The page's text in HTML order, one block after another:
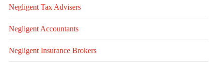
Negligent Tax Advisers
Negligent Accountants
Negligent Insurance Brokers